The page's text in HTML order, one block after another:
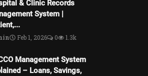
& Clinic Records
System |
Feb 1, 2026 0 1.3k
Management System
– Loans, Savings,